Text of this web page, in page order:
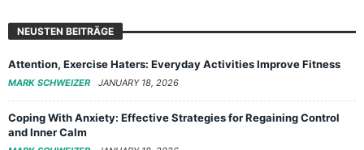
NEUSTEN BEITRÄGE
Attention, Exercise Haters: Everyday Activities Improve Fitness
MARK SCHWEIZER JANUARY 18, 2026
Coping With Anxiety: Effective Strategies for Regaining Control
and Inner Calm